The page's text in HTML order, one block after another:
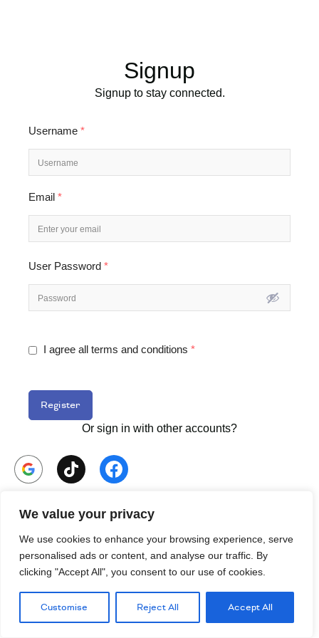
We value your privacy
We use cookies to enhance your browsing experience, serve
personalised ads or content, and analyse our traffic. By
clicking "Accept All", you consent to our use of cookies.
Customise Reject All Accept All
Signup
Signup to stay connected.
Username *
Email *
User Password *
I agree all terms and conditions *
Register
Or sign in with other accounts?
Already have an AccountSign in.